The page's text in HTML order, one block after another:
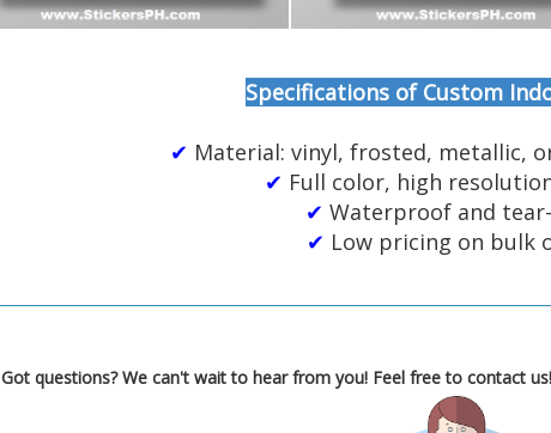
Specifications of Custom
✔ Material: vinyl, frosted, metallic,
✔ Full color, high
✔ Waterproof and
✔ Low pricing on bulk
Got questions? We can't wait to hear from you! Feel free to contact us!